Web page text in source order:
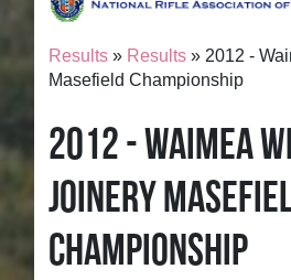
Results » Results » 2012 -
Masefield Championship
2012 - WAIMEA
JOINERY
CHAMPIONSHIP